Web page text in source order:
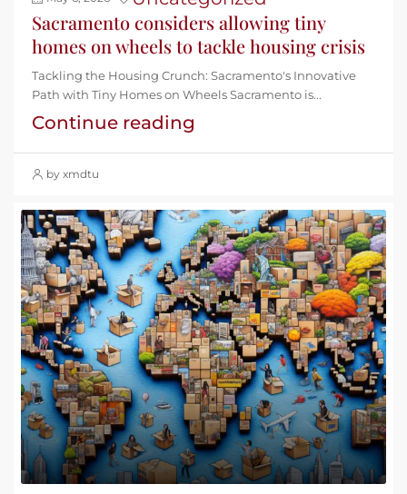
Sacramento considers allowing tiny
homes on wheels to tackle housing crisis
Tackling the Housing Crunch: Sacramento's Innovative
Path with Tiny Homes on Wheels Sacramento is...
Continue reading
by xmdtu